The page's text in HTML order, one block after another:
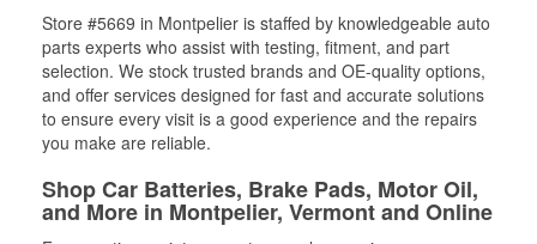
Store #5669 in Montpelier is staffed by knowledgeable auto
parts experts who assist with testing, fitment, and part
selection. We stock trusted brands and OE-quality options,
and offer services designed for fast and accurate solutions
to ensure every visit is a good experience and the repairs
you make are reliable.
Shop Car Batteries, Brake Pads, Motor Oil,
and More in Montpelier, Vermont and Online